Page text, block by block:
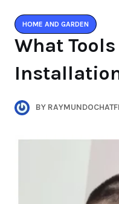
HOME AND GARDEN
What
BY